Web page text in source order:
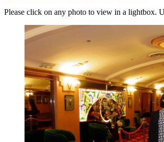
Please click on any photo to view in a lightbox.